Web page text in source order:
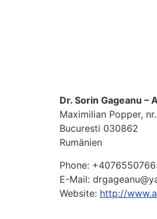
Dr. Sorin Gageanu –
Maximilian Popper,
Bucuresti 030862
Rumänien
Phone:
E-Mail:
Website: http://